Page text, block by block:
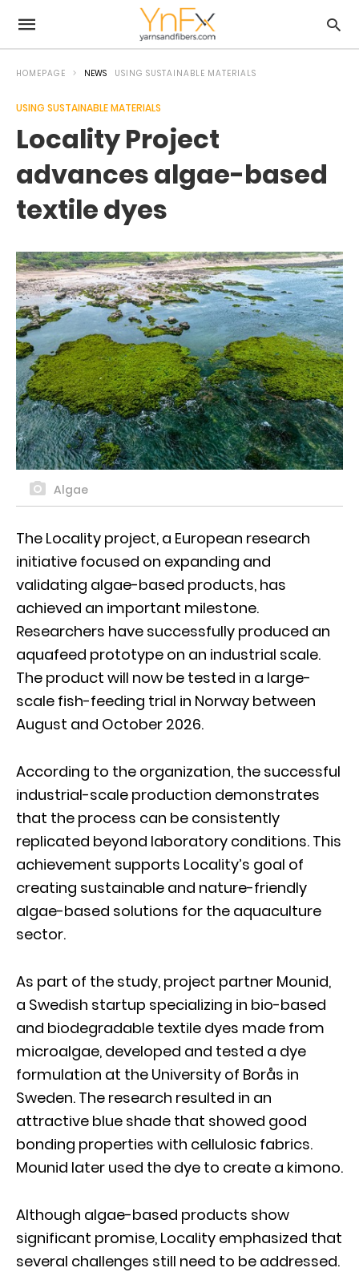
HOMEPAGE NEWS USING SUSTAINABLE MATERIALS
USING SUSTAINABLE MATERIALS
Locality Project
advances algae-based
textile dyes
Algae
The Locality project, a European research
initiative focused on expanding and
validating algae-based products, has
achieved an important milestone.
Researchers have successfully produced an
aquafeed prototype on an industrial scale.
The product will now be tested in a large-
scale fish-feeding trial in Norway between
August and October 2026.
According to the organization, the successful
industrial-scale production demonstrates
that the process can be consistently
replicated beyond laboratory conditions. This
achievement supports Locality’s goal of
creating sustainable and nature-friendly
algae-based solutions for the aquaculture
sector.
As part of the study, project partner Mounid,
a Swedish startup specializing in bio-based
and biodegradable textile dyes made from
microalgae, developed and tested a dye
formulation at the University of Borås in
Sweden. The research resulted in an
attractive blue shade that showed good
bonding properties with cellulosic fabrics.
Mounid later used the dye to create a kimono.
Although algae-based products show
significant promise, Locality emphasized that
several challenges still need to be addressed.